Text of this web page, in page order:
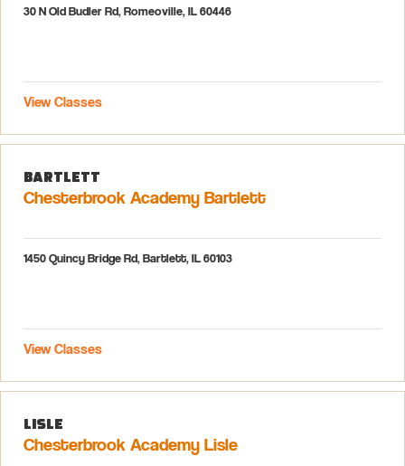
30 N Old Budler Rd, Romeoville, IL 60446
View Classes
Bartlett
Chesterbrook Academy Bartlett
1450 Quincy Bridge Rd, Bartlett, IL 60103
View Classes
Lisle
Chesterbrook Academy Lisle